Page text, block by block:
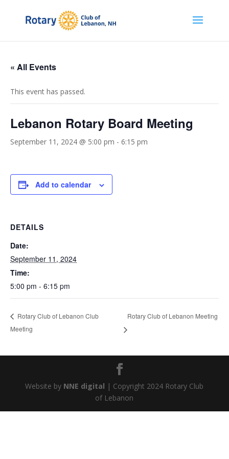
« All Events
This event has passed.
Lebanon Rotary Board Meeting
September 11, 2024 @ 5:00 pm - 6:15 pm
Add to calendar
DETAILS
Date:
September 11, 2024
Time:
5:00 pm - 6:15 pm
Rotary Club of Lebanon Club
Meeting
Rotary Club of Lebanon Meeting
Website by NNE digital | Copyright 2024 Rotary Club
of Lebanon